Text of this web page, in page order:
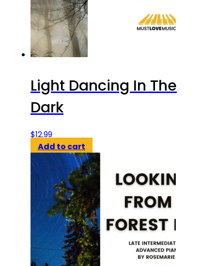
Light Dancing In The
Dark
$12.99
Add to cart